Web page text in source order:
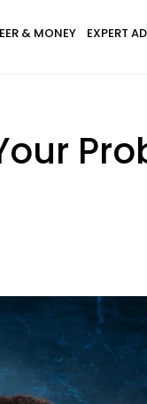
& MONEY EXPERT